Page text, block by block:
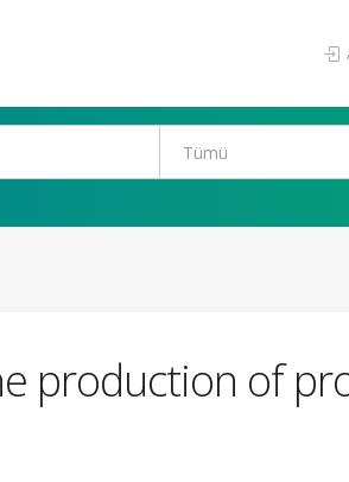
production of